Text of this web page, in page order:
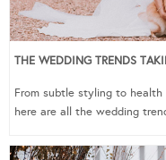
THE WEDDING TRENDS
From subtle styling to
here are all the wedding